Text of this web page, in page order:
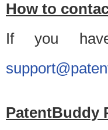
How to
If you
PatentBuddy